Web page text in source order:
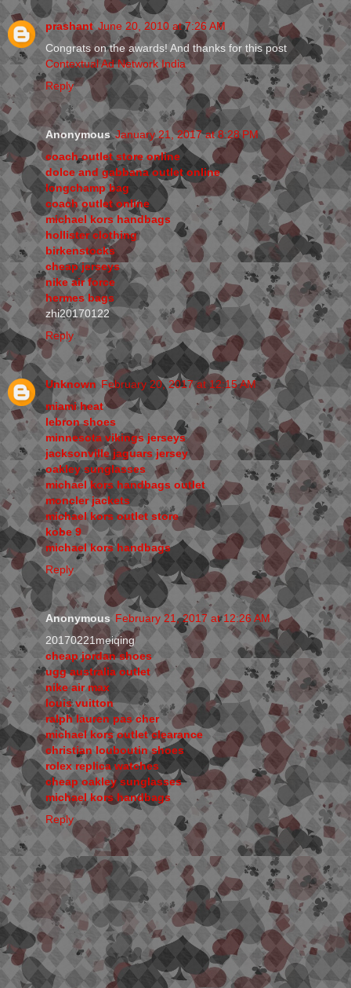
prashant June 20, 2010 at 7:26 AM
Congrats on the awards! And thanks for this post
Contextual Ad Network India
Reply
Anonymous January 21, 2017 at 8:28 PM
coach outlet store online
dolce and gabbana outlet online
longchamp bag
coach outlet online
michael kors handbags
hollister clothing
birkenstocks
cheap jerseys
nike air force
hermes bags
zhi20170122
Reply
Unknown February 20, 2017 at 12:15 AM
miami heat
lebron shoes
minnesota vikings jerseys
jacksonville jaguars jersey
oakley sunglasses
michael kors handbags outlet
moncler jackets
michael kors outlet store
kobe 9
michael kors handbags
Reply
Anonymous February 21, 2017 at 12:26 AM
20170221meiqing
cheap jordan shoes
ugg australia outlet
nike air max
louis vuitton
ralph lauren pas cher
michael kors outlet clearance
christian louboutin shoes
rolex replica watches
cheap oakley sunglasses
michael kors handbags
Reply